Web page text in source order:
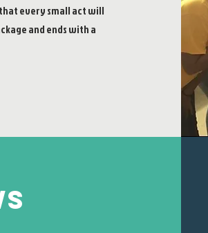
every small act will
and ends with a